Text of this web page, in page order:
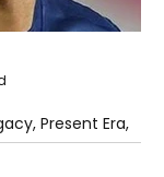
Present Era,